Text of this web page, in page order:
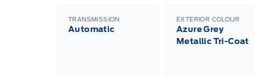
TRANSMISSION
Automatic
EXTERIOR COLOUR
Azure Grey
Metallic Tri-Coat